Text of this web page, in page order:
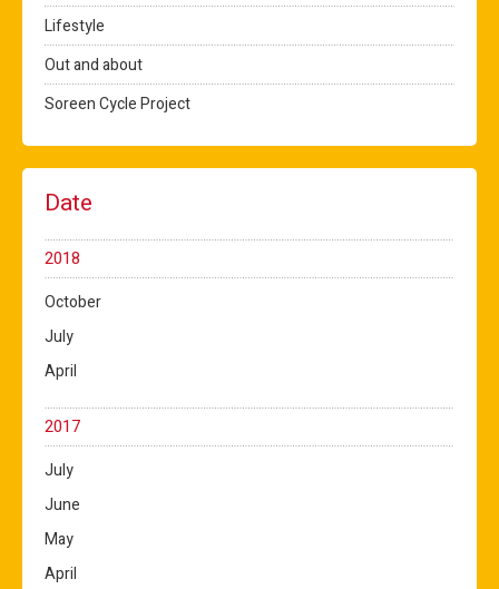
Lifestyle
Out and about
Soreen Cycle Project
Date
2018
October
July
April
2017
July
June
May
April